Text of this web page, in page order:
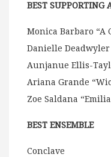
BEST SUPPORTING
Monica Barbaro “A
Danielle Deadwyler
Aunjanue Ellis-
Ariana Grande
Zoe Saldana
BEST ENSEMBLE
Conclave